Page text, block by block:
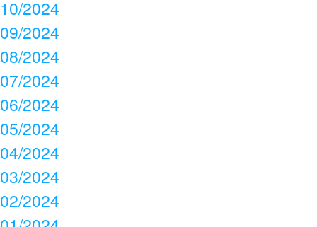
10/2024
09/2024
08/2024
07/2024
06/2024
05/2024
04/2024
03/2024
02/2024